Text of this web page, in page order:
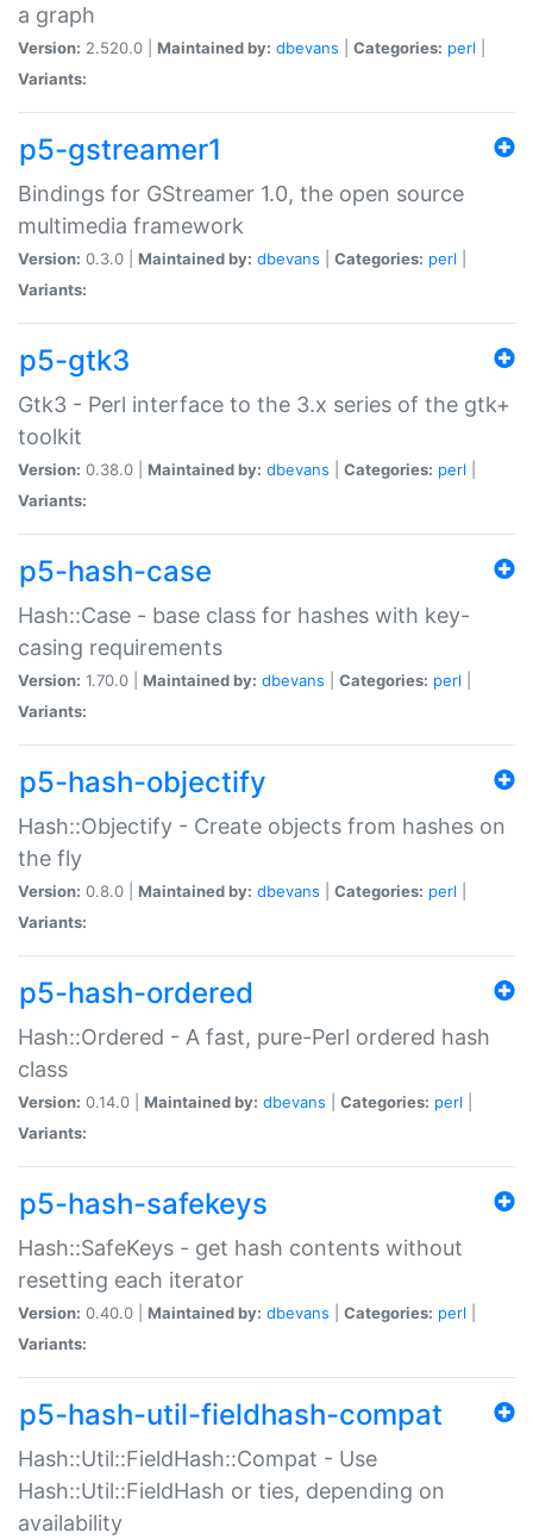
a graph
Version: 2.520.0 | Maintained by: dbevans Categories: perl
Variants:
p5-gstreamer1
Bindings for GStreamer 1.0, the open source
multimedia framework
Version: 0.3.0 | Maintained by: dbevans Categories: perl
Variants:
p5-gtk3
Gtk3 - Perl interface to the 3.x series of the gtk+
toolkit
Version: 0.38.0 | Maintained by: dbevans Categories: perl
Variants:
p5-hash-case
Hash::Case - base class for hashes with key-
casing requirements
Version: 1.70.0 | Maintained by: dbevans Categories: perl
Variants:
p5-hash-objectify
Hash::Objectify - Create objects from hashes on
the fly
Version: 0.8.0 | Maintained by: dbevans Categories: perl
Variants:
p5-hash-ordered
Hash::Ordered - A fast, pure-Perl ordered hash
class
Version: 0.14.0 | Maintained by: dbevans Categories: perl
Variants:
p5-hash-safekeys
Hash::SafeKeys - get hash contents without
resetting each iterator
Version: 0.40.0 | Maintained by: dbevans Categories: perl
Variants:
p5-hash-util-fieldhash-compat
Hash::Util::FieldHash::Compat - Use
Hash::Util::FieldHash or ties, depending on
availability